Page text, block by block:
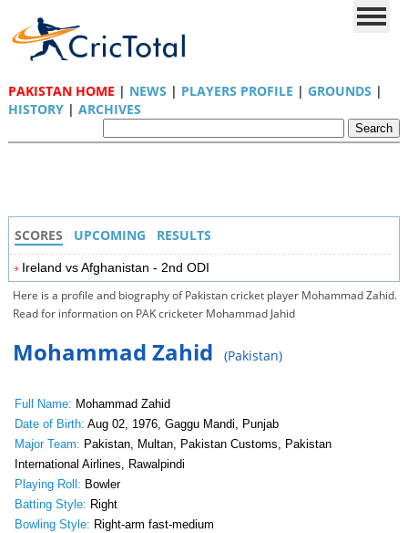
PAKISTAN HOME | NEWS | PLAYERS PROFILE | GROUNDS |
HISTORY| ARCHIVES
SCORES UPCOMING RESULTS
Ireland vs Afghanistan - 2nd ODI
Here is a profile and biography of Pakistan cricket player Mohammad Zahid.
Read for information on PAK cricketer Mohammad Jahid
Mohammad Zahid (Pakistan)
Full Name: Mohammad Zahid
Date of Birth: Aug 02, 1976, Gaggu Mandi, Punjab
Major Team: Pakistan, Multan, Pakistan Customs, Pakistan
International Airlines, Rawalpindi
Playing Roll: Bowler
Batting Style: Right
Bowling Style: Right-arm fast-medium